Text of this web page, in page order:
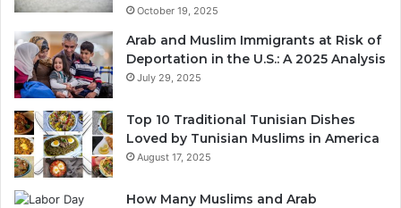
October 19, 2025
Arab and Muslim Immigrants at Risk of
Deportation in the U.S.: A 2025 Analysis
July 29, 2025
Top 10 Traditional Tunisian Dishes
Loved by Tunisian Muslims in America
August 17, 2025
How Many Muslims and Arab